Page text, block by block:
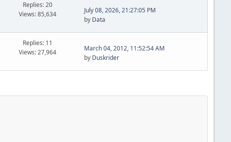
Replies: 20
Views: 85,634
July 08, 2026, 21:27:05 PM
by Data
Replies: 11
Views: 27,964
March 04, 2012, 11:52:54 AM
by Duskrider